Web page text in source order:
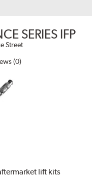
SERIES IFP
Street
(0)
lift kits